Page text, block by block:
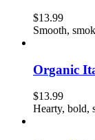
$13.99
Smooth,
Organic
$13.99
Hearty, bold,